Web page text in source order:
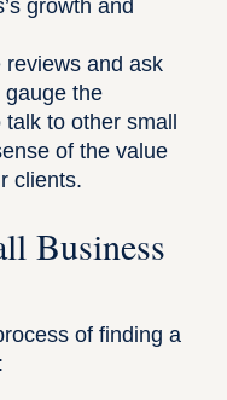
growth and
reviews and ask
the
to other small
of the value
clients.
Business
of finding a